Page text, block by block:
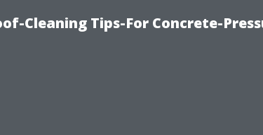
Cleaning Tips-For Concrete-